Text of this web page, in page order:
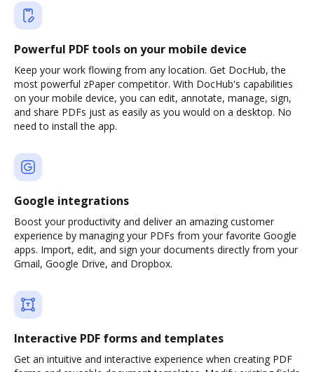
Powerful PDF tools on your mobile device
Keep your work flowing from any location. Get DocHub, the
most powerful zPaper competitor. With DocHub's capabilities
on your mobile device, you can edit, annotate, manage, sign,
and share PDFs just as easily as you would on a desktop. No
need to install the app.
Google integrations
Boost your productivity and deliver an amazing customer
experience by managing your PDFs from your favorite Google
apps. Import, edit, and sign your documents directly from your
Gmail, Google Drive, and Dropbox.
Interactive PDF forms and templates
Get an intuitive and interactive experience when creating PDF